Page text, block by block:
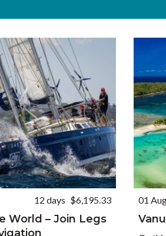
12 days $6,195.33
World – Join Legs
01